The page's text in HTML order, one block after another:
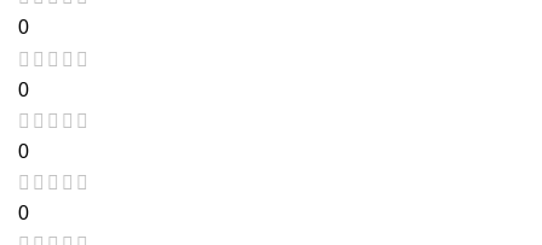
0
0
0
0